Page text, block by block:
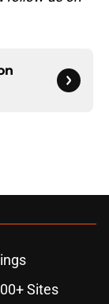
Sites